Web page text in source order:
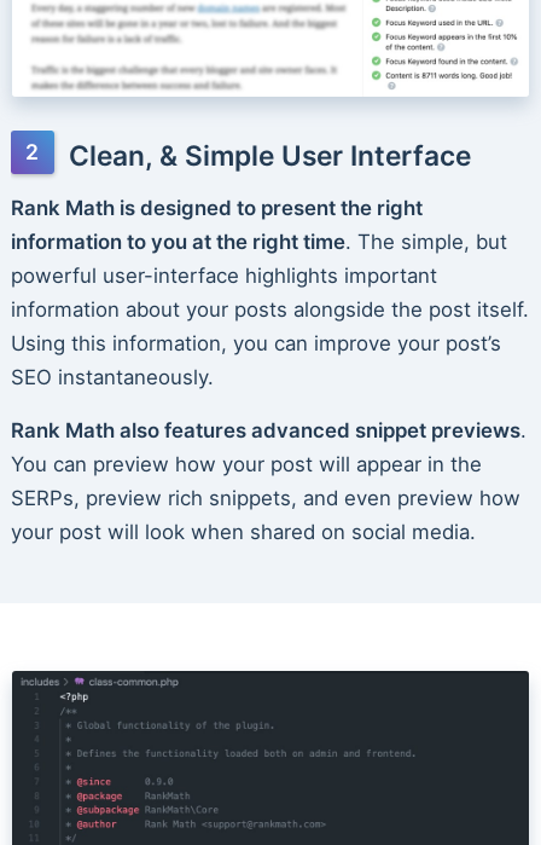
Clean, & Simple User Interface
Rank Math is designed to present the right
information to you at the right time. The simple, but
powerful user-interface highlights important
information about your posts alongside the post itself.
Using this information, you can improve your post’s
SEO instantaneously.
Rank Math also features advanced snippet previews.
You can preview how your post will appear in the
SERPs, preview rich snippets, and even preview how
your post will look when shared on social media.